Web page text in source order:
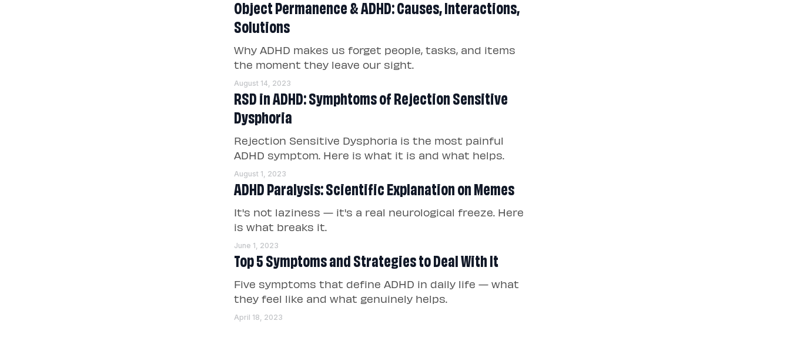
Object Permanence & ADHD: Causes, Interactions,
Solutions
Why ADHD makes us forget people, tasks, and items
the moment they leave our sight.
August 14, 2023
RSD in ADHD: Symphtoms of Rejection Sensitive
Dysphoria
Rejection Sensitive Dysphoria is the most painful
ADHD symptom. Here is what it is and what helps.
August 1, 2023
ADHD Paralysis: Scientific Explanation on Memes
It's not laziness — it's a real neurological freeze. Here
is what breaks it.
June 1, 2023
Top 5 Symptoms and Strategies to Deal With It
Five symptoms that define ADHD in daily life — what
they feel like and what genuinely helps.
April 18, 2023